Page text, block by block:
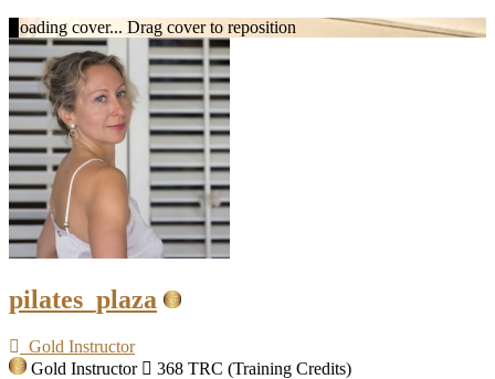
Loading cover... Drag cover to reposition
pilates_plaza
Gold Instructor
Gold Instructor
368 TRC (Training Credits)